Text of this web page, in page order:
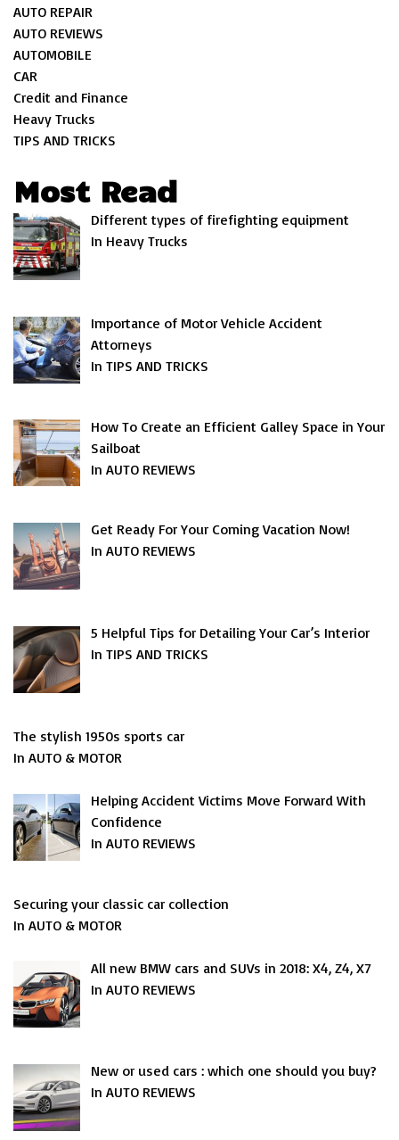
AUTO REPAIR
AUTO REVIEWS
AUTOMOBILE
CAR
Credit and Finance
Heavy Trucks
TIPS AND TRICKS
Most Read
Different types of firefighting equipment
In Heavy Trucks
Importance of Motor Vehicle Accident
Attorneys
In TIPS AND TRICKS
How To Create an Efficient Galley Space in Your
Sailboat
In AUTO REVIEWS
Get Ready For Your Coming Vacation Now!
In AUTO REVIEWS
5 Helpful Tips for Detailing Your Car’s Interior
In TIPS AND TRICKS
The stylish 1950s sports car
In AUTO & MOTOR
Helping Accident Victims Move Forward With
Confidence
In AUTO REVIEWS
Securing your classic car collection
In AUTO & MOTOR
All new BMW cars and SUVs in 2018: X4, Z4, X7
In AUTO REVIEWS
New or used cars : which one should you buy?
In AUTO REVIEWS